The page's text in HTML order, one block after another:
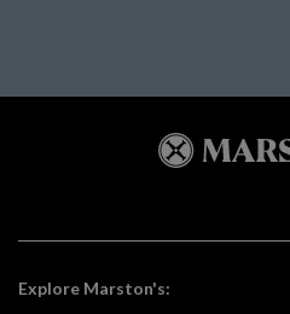
Explore Marston's: